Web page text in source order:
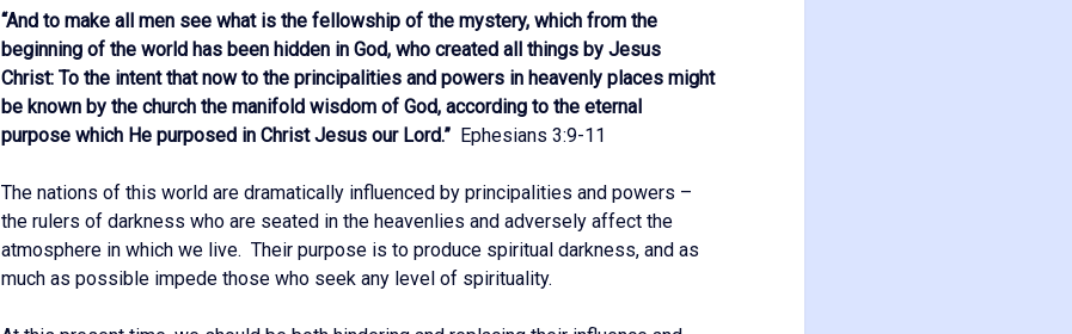
“And to make all men see what is the fellowship of the mystery, which from the
beginning of the world has been hidden in God, who created all things by Jesus
Christ: To the intent that now to the principalities and powers in heavenly places might
be known by the church the manifold wisdom of God, according to the eternal
purpose which He purposed in Christ Jesus our Lord.” Ephesians 3:9-11
The nations of this world are dramatically influenced by principalities and powers –
the rulers of darkness who are seated in the heavenlies and adversely affect the
atmosphere in which we live. Their purpose is to produce spiritual darkness, and as
much as possible impede those who seek any level of spirituality.